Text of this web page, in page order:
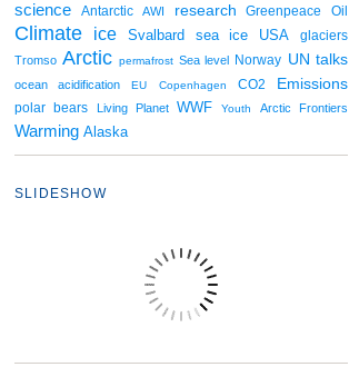
science Antarctic AWI research Greenpeace Oil
Climate ice Svalbard sea ice USA
glaciers
Tromso Arctic permafrost Sea level Norway UN talks
ocean acidification EU Copenhagen CO2 Emissions
polar bears Living Planet WWF Youth Arctic Frontiers
Warming Alaska
SLIDESHOW